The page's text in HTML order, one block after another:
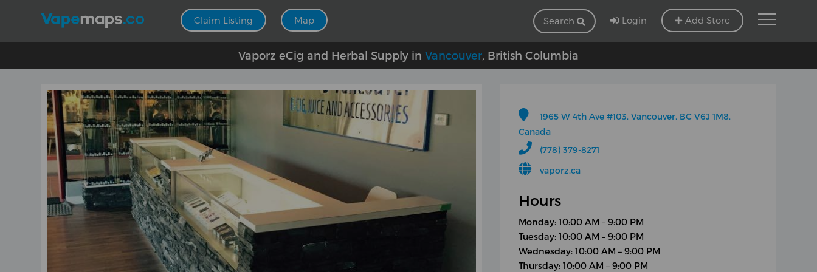
Claim Listing Map Search Login Add Store
Vaporz eCig and Herbal Supply in Vancouver , British Columbia
1965 W 4th Ave #103, Vancouver, BC V6J 1M8,
Canada
(778) 379-8271
vaporz.ca
Hours
Monday: 10:00 AM – 9:00 PM
Tuesday: 10:00 AM – 9:00 PM
Wednesday: 10:00 AM – 9:00 PM
Thursday: 10:00 AM – 9:00 PM